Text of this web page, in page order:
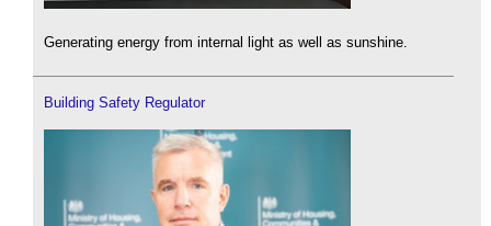
Generating energy from internal light as well as sunshine.
Building Safety Regulator